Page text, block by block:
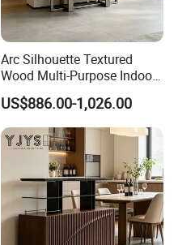
Packing Carton with wood frame
Application
Aftersale-service
Arc Silhouette Textured
Wood Multi-Purpose Indoor
Storage Furniture
US$886.00-1,026.00